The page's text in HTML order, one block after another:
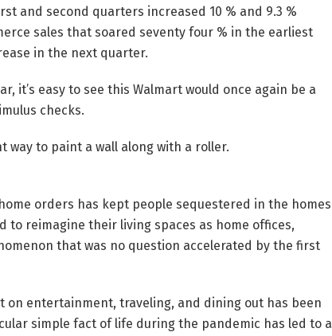
and second quarters increased 10 % and 9.3 %
sales that soared seventy four % in the earliest
in the next quarter.
it’s easy to see this Walmart would once again be a
checks.
to paint a wall along with a roller.
orders has kept people sequestered in the homes
to reimagine their living spaces as home offices,
that was no question accelerated by the first
on entertainment, traveling, and dining out has been
simple fact of life during the pandemic has led to a